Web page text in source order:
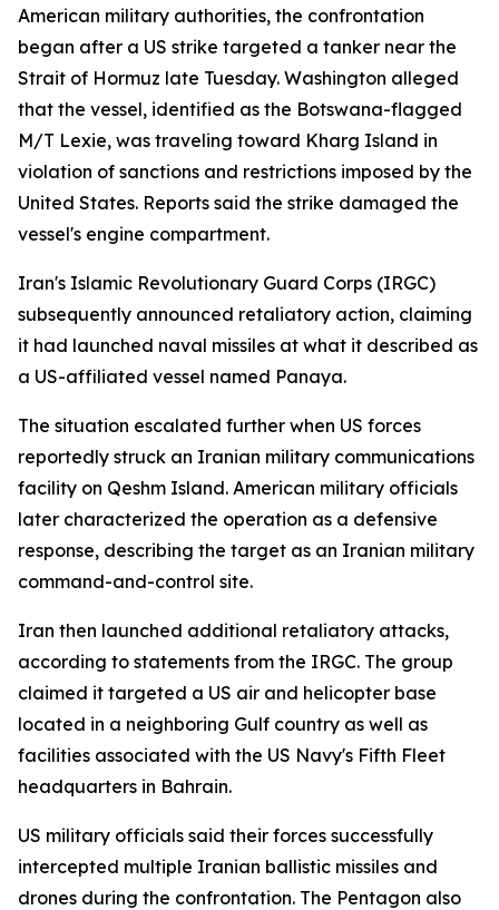
American military authorities, the confrontation
began after a US strike targeted a tanker near the
Strait of Hormuz late Tuesday. Washington alleged
that the vessel, identified as the Botswana-flagged
M/T Lexie, was traveling toward Kharg Island in
violation of sanctions and restrictions imposed by the
United States. Reports said the strike damaged the
vessel's engine compartment.
Iran's Islamic Revolutionary Guard Corps (IRGC)
subsequently announced retaliatory action, claiming
it had launched naval missiles at what it described as
a US-affiliated vessel named Panaya.
The situation escalated further when US forces
reportedly struck an Iranian military communications
facility on Qeshm Island. American military officials
later characterized the operation as a defensive
response, describing the target as an Iranian military
command-and-control site.
Iran then launched additional retaliatory attacks,
according to statements from the IRGC. The group
claimed it targeted a US air and helicopter base
located in a neighboring Gulf country as well as
facilities associated with the US Navy's Fifth Fleet
headquarters in Bahrain.
US military officials said their forces successfully
intercepted multiple Iranian ballistic missiles and
drones during the confrontation. The Pentagon also